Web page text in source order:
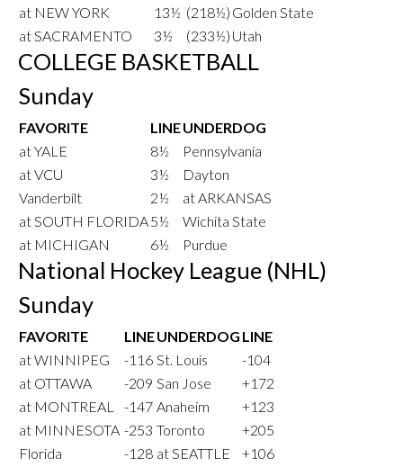
at NEW YORK
13½ (218½) Golden State
at SACRAMENTO
3½ (233½) Utah
COLLEGE BASKETBALL
Sunday
FAVORITE LINEUNDERDOG
at YALE
8½
Pennsylvania
at VCU
3½
Dayton
Vanderbilt
2½
at ARKANSAS
at SOUTH FLORIDA5½
Wichita State
at MICHIGAN
6½ Purdue
National Hockey League (NHL)
Sunday
FAVORITE LINEUNDERDOG LINE
at WINNIPEG
-116 St. Louis
-104
at OTTAWA
-209 San Jose
+172
at MONTREAL
-147 Anaheim
+123
at MINNESOTA -253 Toronto
+205
Florida
-128 at SEATTLE
+106